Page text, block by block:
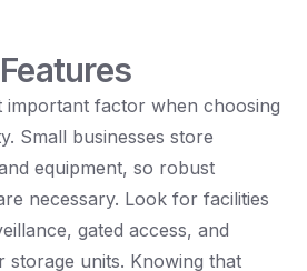
important factor when choosing
Small businesses store
equipment, so robust
necessary. Look for facilities
gated access, and
storage units. Knowing that